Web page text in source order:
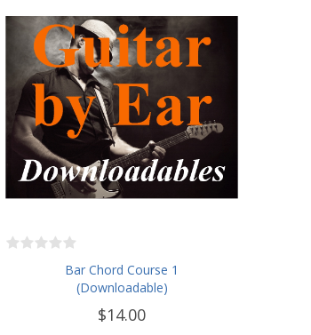
Bar Chord Course 1
(Downloadable)
$14.00